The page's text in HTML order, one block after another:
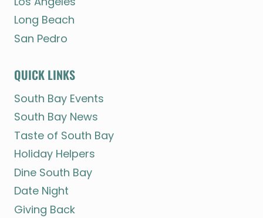
Long Beach
San Pedro
QUICK LINKS
South Bay Events
South Bay News
Taste of South Bay
Holiday Helpers
Dine South Bay
Date Night
Giving Back